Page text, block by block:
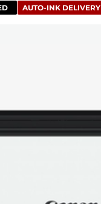
AUTO-INK DELIVERY